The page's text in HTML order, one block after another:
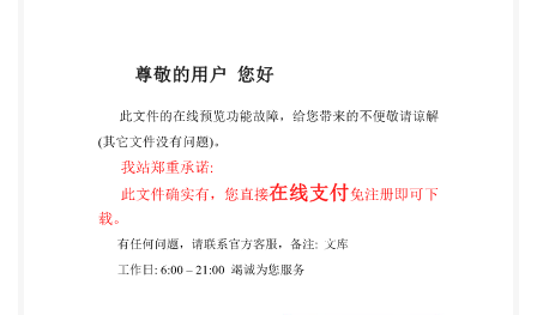
permission. Permission can be requested from either
country of the requester. IsOcopyrightoffice Ch. de
Blandonnet 8 . CP 401 CH-1214 Vernier, Geneva,
Switzerland Tel. +41 22 749 01 11 Fax +41 22 749 09
copyright@iso.orgwww.iso.org ensee-ZHEJIANG
INST OF STANDARDIzARoISQ16- All rights reserved